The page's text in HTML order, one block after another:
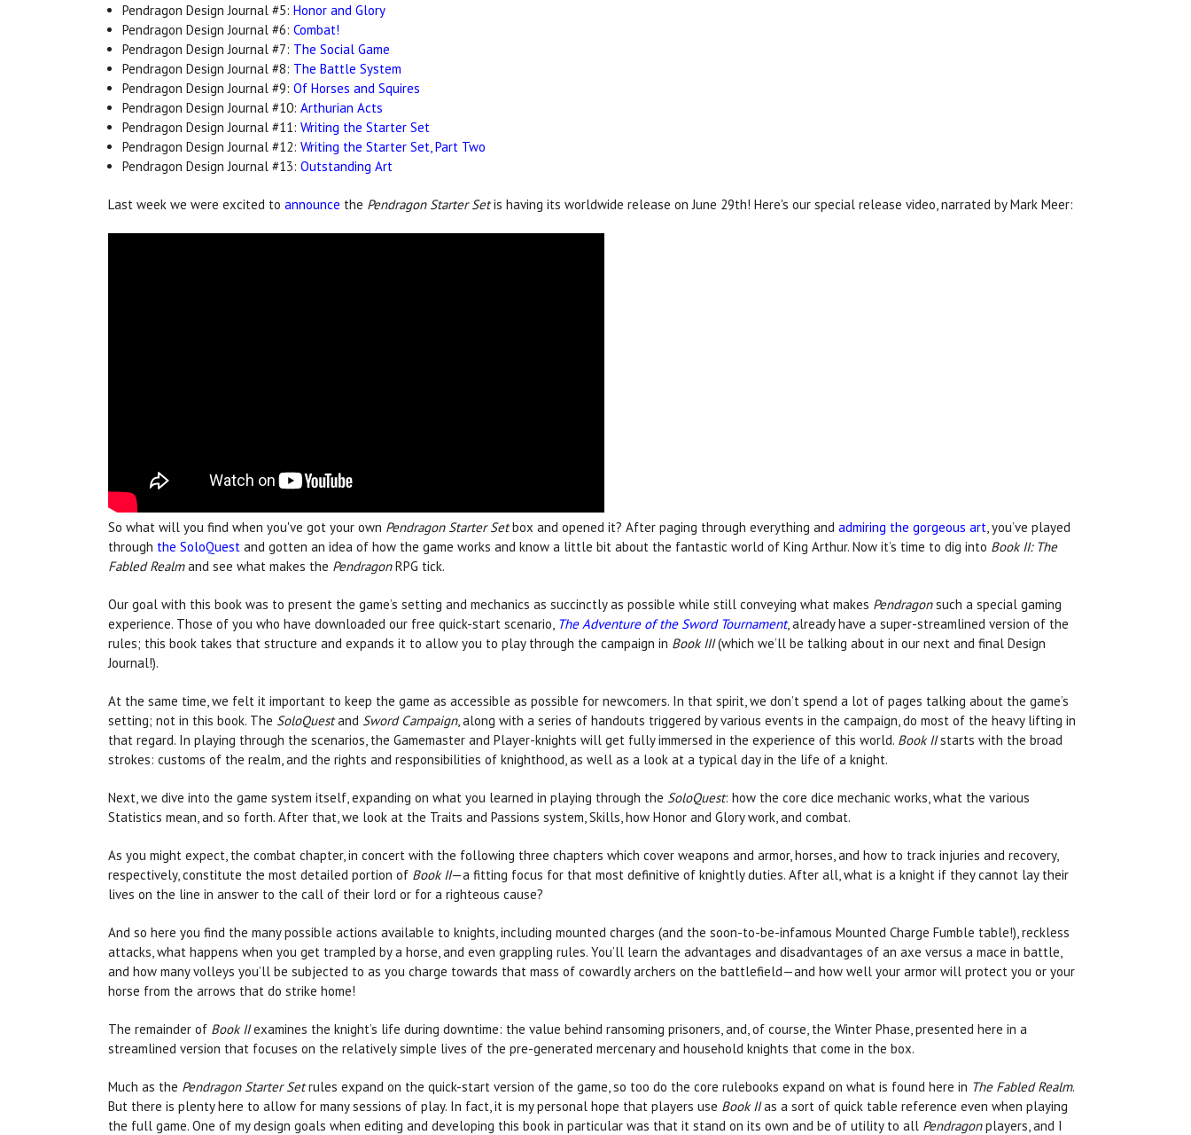
Pendragon Design Journal #5:Honor and Glory
Pendragon Design Journal #6:Combat!
Pendragon Design Journal #7: The Social Game
Pendragon Design Journal #8: The Battle System
Pendragon Design Journal #9:Of Horses and Squires
Pendragon Design Journal #10:Arthurian Acts
Pendragon Design Journal #11:Writing the Starter Set
Pendragon Design Journal #12:Writing the Starter Set, Part Two
Pendragon Design Journal #13:Outstanding Art
Last week we were excited to announce the Pendragon Starter Setis having its worldwide release on June 29th! Here's our special release video, narrated by Mark Meer:
So what will you find when you've got your own Pendragon Starter Setbox and opened it? After paging through everything and admiring the gorgeous art , you’ve played
through the SoloQuest and gotten an idea of how the game works and know a little bit about the fantastic world of King Arthur. Now it’s time to dig into Book II: The
Fabled Realmand see what makes the PendragonRPG tick.
Our goal with this book was to present the game’s setting and mechanics as succinctly as possible while still conveying what makes Pendragonsuch a special gaming
experience. Those of you who have downloaded our free quick-start scenario, The Adventure of the Sword Tournament, already have a super-streamlined version of the
rules; this book takes that structure and expands it to allow you to play through the campaign in Book III(which we’ll be talking about in our next and final Design
Journal!).
At the same time, we felt it important to keep the game as accessible as possible for newcomers. In that spirit, we don’t spend a lot of pages talking about the game’s
setting; not in this book. The SoloQuestand Sword Campaign, along with a series of handouts triggered by various events in the campaign, do most of the heavy lifting in
that regard. In playing through the scenarios, the Gamemaster and Player-knights will get fully immersed in the experience of this world. Book IIstarts with the broad
strokes: customs of the realm, and the rights and responsibilities of knighthood, as well as a look at a typical day in the life of a knight.
Next, we dive into the game system itself, expanding on what you learned in playing through the SoloQuest: how the core dice mechanic works, what the various
Statistics mean, and so forth. After that, we look at the Traits and Passions system, Skills, how Honor and Glory work, and combat.
As you might expect, the combat chapter, in concert with the following three chapters which cover weapons and armor, horses, and how to track injuries and recovery,
respectively, constitute the most detailed portion of Book II—a fitting focus for that most definitive of knightly duties. After all, what is a knight if they cannot lay their
lives on the line in answer to the call of their lord or for a righteous cause?
And so here you find the many possible actions available to knights, including mounted charges (and the soon-to-be-infamous Mounted Charge Fumble table!), reckless
attacks, what happens when you get trampled by a horse, and even grappling rules. You’ll learn the advantages and disadvantages of an axe versus a mace in battle,
and how many volleys you’ll be subjected to as you charge towards that mass of cowardly archers on the battlefield—and how well your armor will protect you or your
horse from the arrows that do strike home!
The remainder of Book IIexamines the knight’s life during downtime: the value behind ransoming prisoners, and, of course, the Winter Phase, presented here in a
streamlined version that focuses on the relatively simple lives of the pre-generated mercenary and household knights that come in the box.
Much as the Pendragon Starter Setrules expand on the quick-start version of the game, so too do the core rulebooks expand on what is found here in The Fabled Realm.
But there is plenty here to allow for many sessions of play. In fact, it is my personal hope that players use Book IIas a sort of quick table reference even when playing
the full game. One of my design goals when editing and developing this book in particular was that it stand on its own and be of utility to all Pendragonplayers, and I